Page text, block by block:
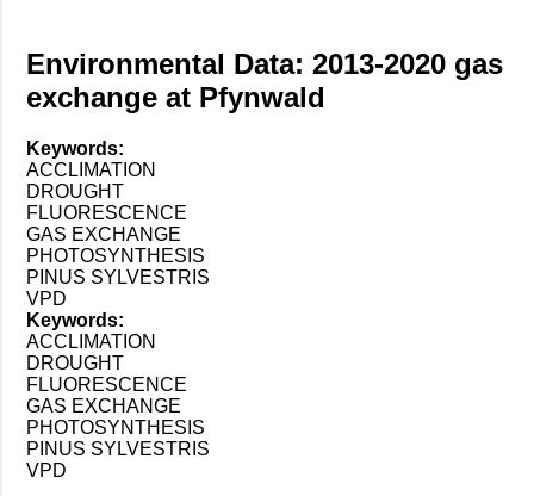
Environmental Data: 2013-2020 gas
exchange at Pfynwald
Keywords:
ACCLIMATION
DROUGHT
FLUORESCENCE
GAS EXCHANGE
PHOTOSYNTHESIS
PINUS SYLVESTRIS
VPD
Keywords:
ACCLIMATION
DROUGHT
FLUORESCENCE
GAS EXCHANGE
PHOTOSYNTHESIS
PINUS SYLVESTRIS
VPD